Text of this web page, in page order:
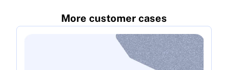
More customer cases